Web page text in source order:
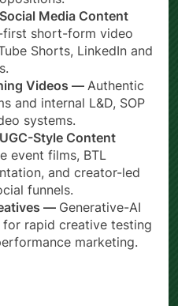
Media Content
first short-form video
Shorts, LinkedIn and
Videos —Authentic
and internal L&D, SOP
systems.
Style Content
event films, BTL
and creator-led
funnels.
— Generative-AI
rapid creative testing
marketing.